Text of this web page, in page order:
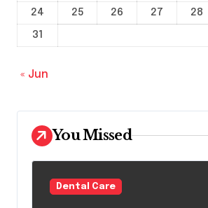
24
25 26 27 28
31
« Jun
You Missed
Dental Care